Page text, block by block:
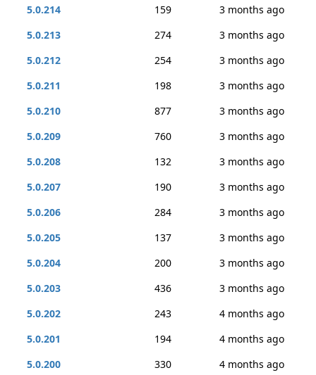
5.0.214 159
3 months ago
5.0.213
274
3 months ago
5.0.212
254
3 months ago
5.0.211
198
3 months ago
5.0.210
877
3 months ago
5.0.209
760
3 months ago
5.0.208
132
3 months ago
5.0.207
190
3 months ago
5.0.206
284
3 months ago
5.0.205
137
3 months ago
5.0.204
200
3 months ago
5.0.203
436
3 months ago
5.0.202
243
4 months ago
5.0.201
194
4 months ago
5.0.200
330
4 months ago